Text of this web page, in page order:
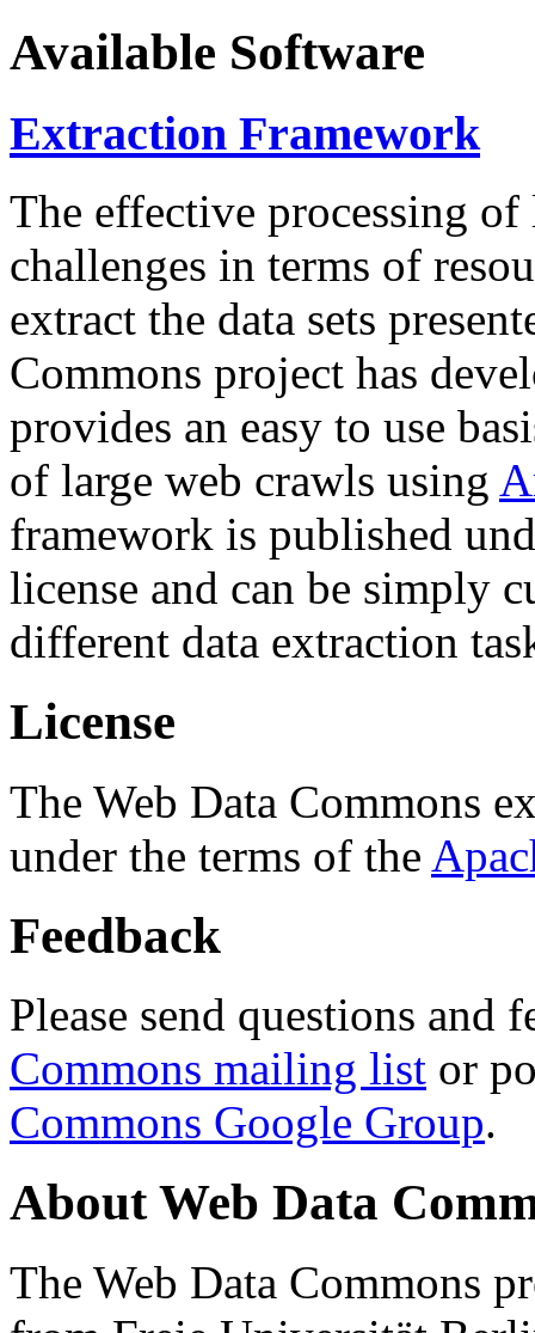
Available Software
Extraction Framework
The effective processing of
challenges in terms of
extract the data sets
Commons project has
provides an easy to use
of large web crawls using
framework is published
license and can be simply
different data extraction
License
The Web Data Commons
under the terms of the
Feedback
Please send questions and
Commons mailing list or
Commons Google Group.
About Web Data
The Web Data Commons